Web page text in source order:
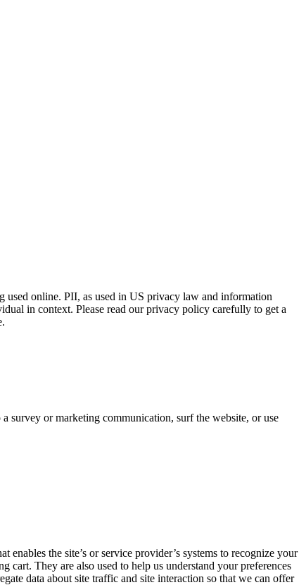
used online. PII, as used in US privacy law and information
in context. Please read our privacy policy carefully to get a
survey or marketing communication, surf the website, or use
the site’s or service provider’s systems to recognize your
cart. They are also used to help us understand your preferences
data about site traffic and site interaction so that we can offer